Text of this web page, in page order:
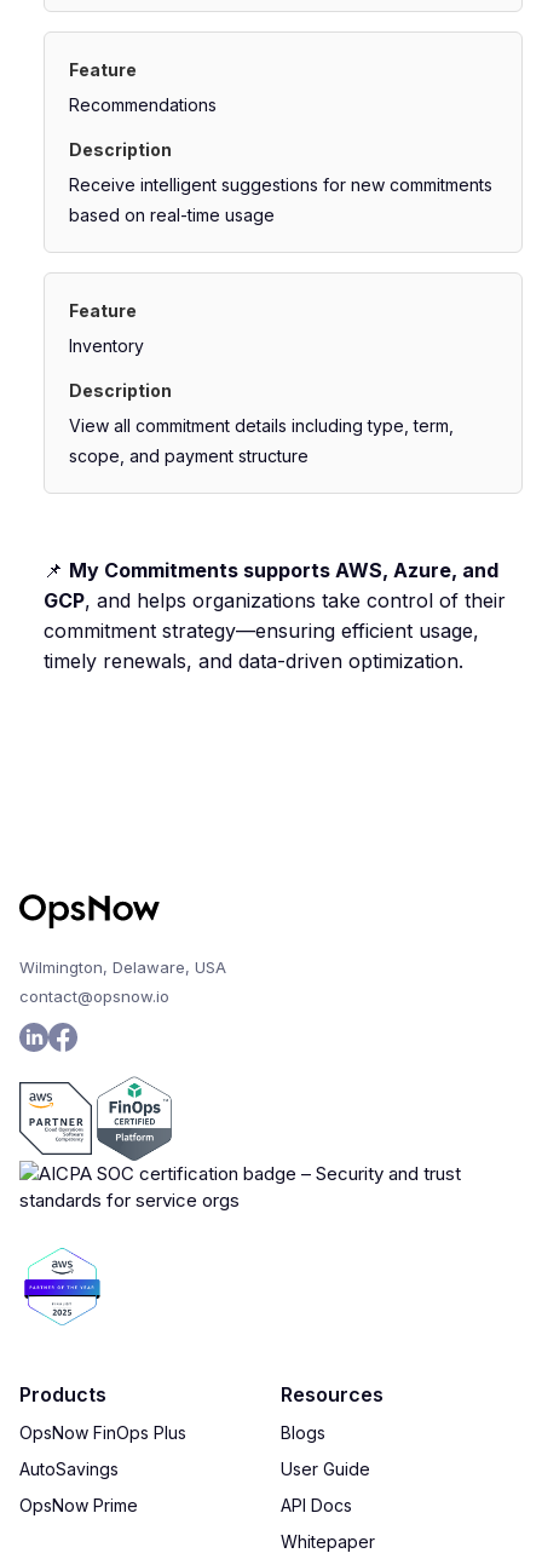
Recommendations
Receive intelligent suggestions for new commitments
based on real-time usage
Inventory
View all commitment details including type, term,
scope, and payment structure
📌 My Commitments supports AWS, Azure, and
GCP, and helps organizations take control of their
commitment strategy—ensuring efficient usage,
timely renewals, and data-driven optimization.
Wilmington, Delaware, USA
contact@opsnow.io
Products
OpsNow FinOps Plus
AutoSavings
OpsNow Prime
Resources
Blogs
User Guide
API Docs
Whitepaper